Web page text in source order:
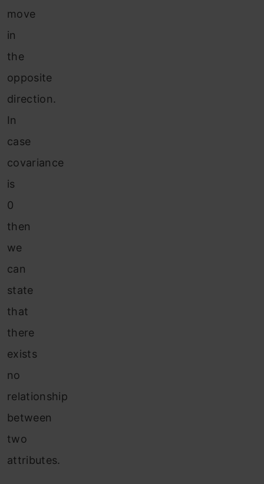
move
in
the
opposite
direction.
In
case
covariance
is
0
then
we
can
state
that
there
exists
no
relationship
between
two
attributes.